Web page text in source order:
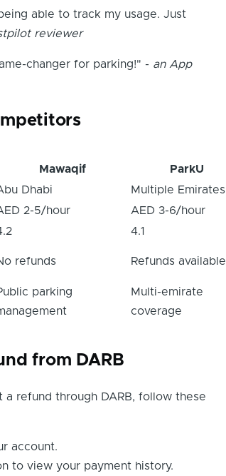
able to track my usage. Just
reviewer
changer for parking!" - an App
Mawaqif
ParkU
Dhabi
Multiple Emirates
2-5/hour
AED 3-6/hour
4.1
refunds Refunds available
parking
Multi-emirate
coverage
from DARB
refund through DARB, follow these
account.
to view your payment history.